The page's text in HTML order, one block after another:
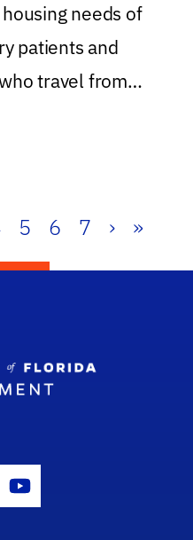
needs of
patients and
travel from
5 6 7 › »
Icon
Youtube Icon